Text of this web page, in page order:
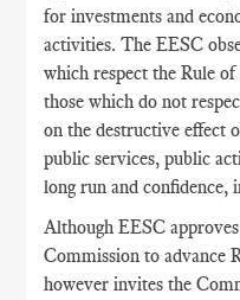
for investments and
activities. The EESC
which respect the Rule
those which do not
on the destructive effect
public services, public
long run and confidence,
Although EESC
Commission to advance
however invites the